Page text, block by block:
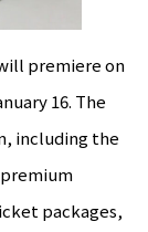
premiere on
16. The
including the
packages,